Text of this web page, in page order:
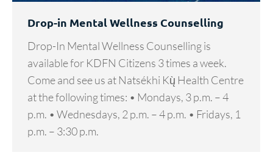
Drop-in Mental Wellness Counselling
Drop-In Mental Wellness Counselling is
available for KDFN Citizens 3 times a week.
Come and see us at Natsékhi Kų̀ Health Centre
at the following times: • Mondays, 3 p.m. – 4
p.m. • Wednesdays, 2 p.m. – 4 p.m. • Fridays, 1
p.m. – 3:30 p.m.